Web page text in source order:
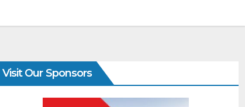
Visit Our Sponsors